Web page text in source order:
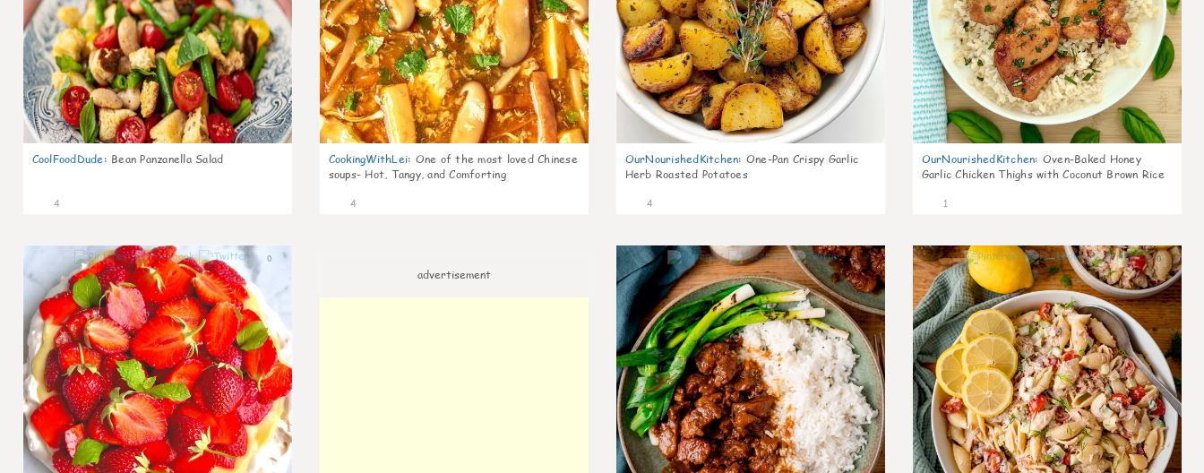
CoolFoodDude: Bean Panzanella Salad
4
CookingWithLei: One of the most loved Chinese
soups- Hot, Tangy, and Comforting
4
OurNourishedKitchen: One-Pan Crispy Garlic
Herb Roasted Potatoes
4
OurNourishedKitchen: Oven-Baked Honey
Garlic Chicken Thighs with Coconut Brown Rice
1
0
advertisement
0 0